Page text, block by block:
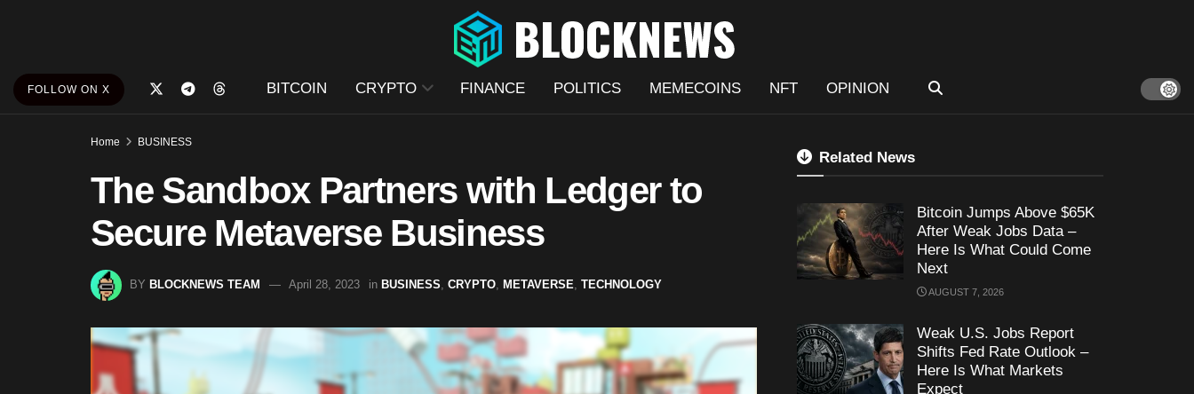
FOLLOW ON X BITCOIN CRYPTO FINANCE POLITICS MEMECOINS NFT OPINION
Home BUSINESS
The Sandbox Partners with Ledger to
Secure Metaverse Business
BY BLOCKNEWS TEAM April 28, 2023 in BUSINESS CRYPTO METAVERSE TECHNOLOGY
Related News
Bitcoin Jumps Above $65K
After Weak Jobs Data –
Here Is What Could Come
Next
AUGUST 7, 2026
Weak U.S. Jobs Report
Shifts Fed Rate Outlook –
Here Is What Markets
Expect